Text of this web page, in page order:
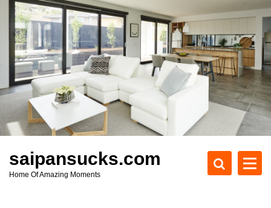
c
t
saipansucks.com
Home Of Amazing Moments